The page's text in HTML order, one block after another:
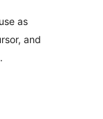
as
and